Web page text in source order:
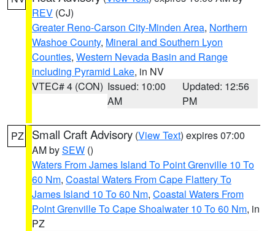
REV (CJ)
Greater Reno-Carson City-Minden Area, Northern
Washoe County, Mineral and Southern Lyon
Counties, Western Nevada Basin and Range
including Pyramid Lake, in NV
VTEC# 4 (CON) Issued: 10:00
AM
Updated: 12:56
PM
PZ Small Craft Advisory (View Text) expires 07:00
AM bySEW ()
Waters From James Island To Point Grenville 10 To
60 Nm, Coastal Waters From Cape Flattery To
James Island 10 To 60 Nm, Coastal Waters From
Point Grenville To Cape Shoalwater 10 To 60 Nm, in
PZ